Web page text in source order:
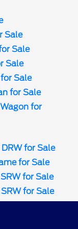
Sale
Sale
Sale
Sale
for Sale
for
for Sale
for Sale
for Sale
for Sale
for Sale